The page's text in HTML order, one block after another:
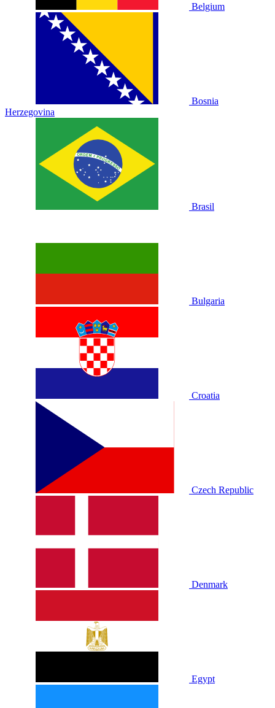
Belgium
Bosnia
Herzegovina
Brasil
Bulgaria
Croatia
Czech Republic
Denmark
Egypt